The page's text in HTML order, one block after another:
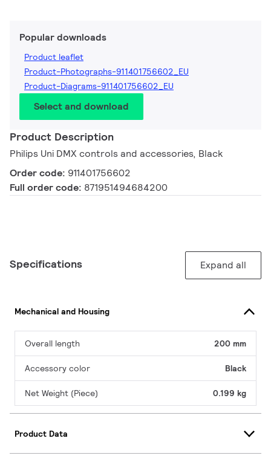
Popular downloads
Product leaflet
Product-Photographs-911401756602_EU
Product-Diagrams-911401756602_EU
Select and download
Product Description
Philips Uni DMX controls and accessories, Black
Order code: 911401756602
Full order code: 871951494684200
Specifications Expand all
Mechanical and Housing
Overall length 200 mm
Accessory color Black
Net Weight (Piece) 0.199 kg
Product Data